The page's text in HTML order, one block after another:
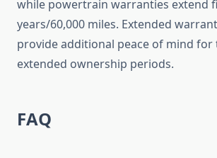
while powertrain warranties extend
years/60,000 miles. Extended
provide additional peace of mind for
extended ownership periods.
FAQ